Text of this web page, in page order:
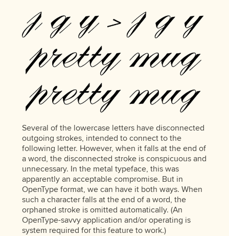
Several of the lowercase letters have disconnected
outgoing strokes, intended to connect to the
following letter. However, when it falls at the end of
a word, the disconnected stroke is conspicuous and
unnecessary. In the metal typeface, this was
apparently an acceptable compromise. But in
OpenType format, we can have it both ways. When
such a character falls at the end of a word, the
orphaned stroke is omitted automatically. (An
OpenType-savvy application and/or operating is
system required for this feature to work.)